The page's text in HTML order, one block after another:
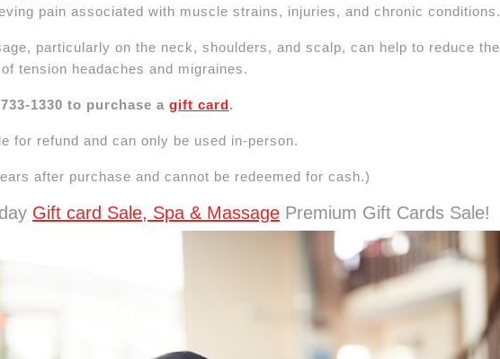
pain associated with muscle strains, injuries, and chronic conditions.
particularly on the neck, shoulders, and scalp, can help to reduce the
tension headaches and migraines.
1330 to purchase a gift card.
for refund and can only be used in-person.
after purchase and cannot be redeemed for cash.)
Gift card Sale, Spa & Massage Premium Gift Cards Sale!